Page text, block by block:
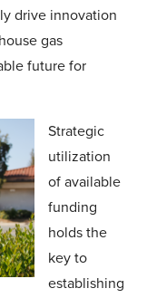
drive innovation
gas
future for
Strategic
utilization
of available
funding
holds the
key to
establishing